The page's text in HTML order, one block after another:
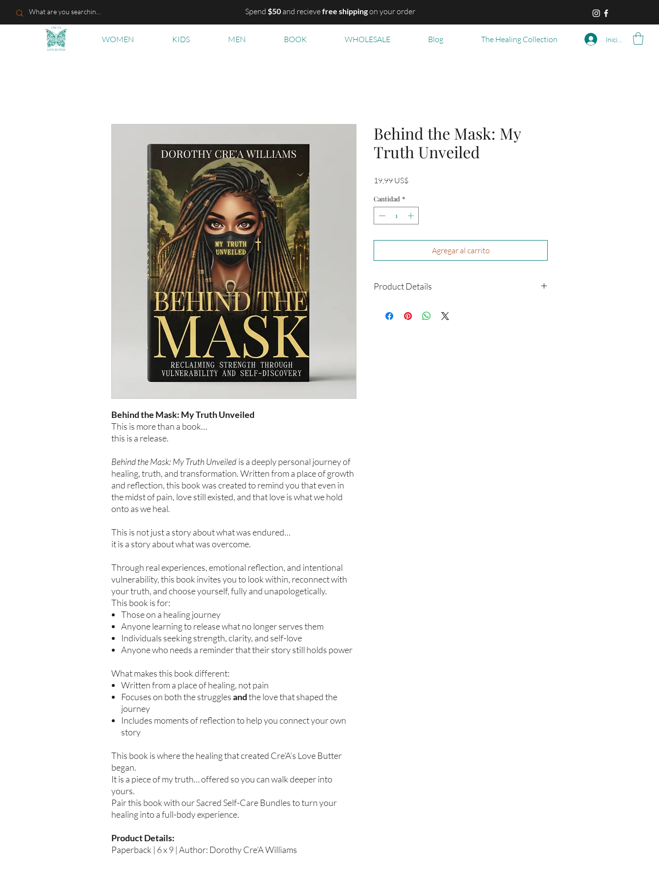
Spend $50and recievefree shippingon your order
WOMEN KIDS MEN BOOK WHOLESALE Blog The Healing Collection Iniciar sesión
Behind the Mask: My Truth Unveiled
This is more than a book…
this is a release.
Behind the Mask: My Truth Unveiled is a deeply personal journey of
healing, truth, and transformation. Written from a place of growth
and reflection, this book was created to remind you that even in
the midst of pain, love still existed, and that love is what we hold
onto as we heal.
This is not just a story about what was endured…
it is a story about what was overcome.
Through real experiences, emotional reflection, and intentional
vulnerability, this book invites you to look within, reconnect with
your truth, and choose yourself, fully and unapologetically.
This book is for:
Those on a healing journey
Anyone learning to release what no longer serves them
Individuals seeking strength, clarity, and self-love
Anyone who needs a reminder that their story still holds power
What makes this book different:
Written from a place of healing, not pain
Focuses on both the strugglesandthe love that shaped the
journey
Includes moments of reflection to help you connect your own
story
This book is where the healing that created Cre’A’s Love Butter
began.
It is a piece of my truth… offered so you can walk deeper into
yours.
Pair this book with our Sacred Self-Care Bundles to turn your
healing into a full-body experience.
Product Details:
Paperback | 6 x 9 | Author: Dorothy Cre’A Williams
Behind the Mask: My
Truth Unveiled
19,99 US$Precio
Cantidad *
Agregar al carrito
Product Details
Size: 6 x 9